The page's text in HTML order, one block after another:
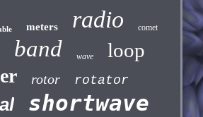
meters radio comet
band wave loop
rotor rotator
shortwave